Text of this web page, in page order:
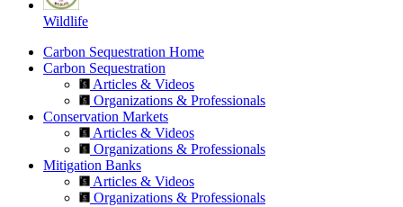
Wildlife
Carbon Sequestration Home
Carbon Sequestration
Articles & Videos
Organizations & Professionals
Conservation Markets
Articles & Videos
Organizations & Professionals
Mitigation Banks
Articles & Videos
Organizations & Professionals